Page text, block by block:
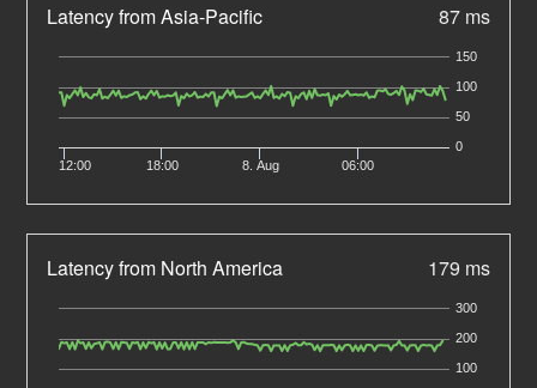
Latency from Asia-Pacific 87 ms
12:00 18:00 8. Aug 06:00
0
50
100
150
Latency from North America 179 ms
100
200
300